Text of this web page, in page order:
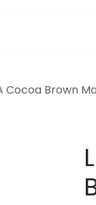
Cocoa Brown